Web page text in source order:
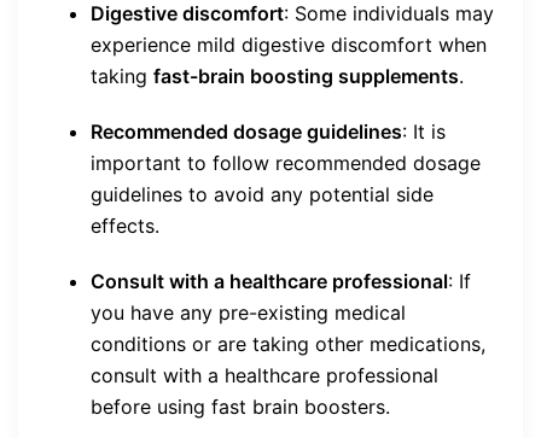
Digestive discomfort: Some individuals may
experience mild digestive discomfort when
taking fast-brain boosting supplements.
Recommended dosage guidelines: It is
important to follow recommended dosage
guidelines to avoid any potential side
effects.
Consult with a healthcare professional: If
you have any pre-existing medical
conditions or are taking other medications,
consult with a healthcare professional
before using fast brain boosters.